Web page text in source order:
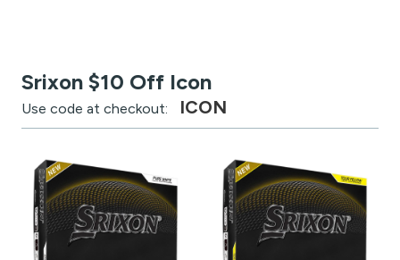
Srixon $10 Off Icon
Use code at checkout: ICON